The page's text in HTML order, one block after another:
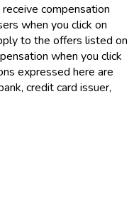
compensation
when you click on
to the offers listed on
when you click
expressed here are
credit card issuer,